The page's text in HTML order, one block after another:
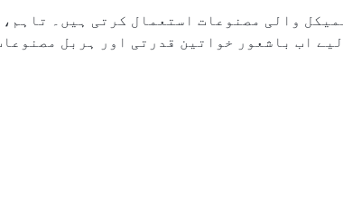
والی مصنوعات استعمال کرتی ہیں۔
اب باشعور خواتین قدرتی اور ہربل